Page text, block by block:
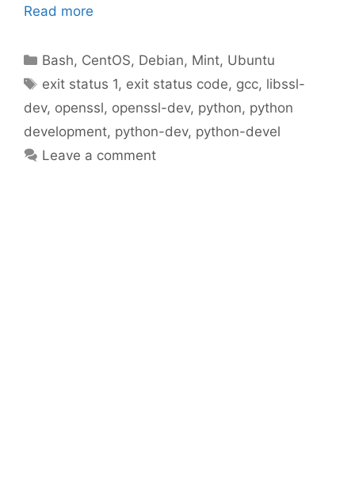
Read more
Categories
Bash, CentOS, Debian, Mint, Ubuntu
Tags
exit status 1, exit status code, gcc, libssl-
dev, openssl, openssl-dev, python, python
development, python-dev, python-devel
Leave a comment